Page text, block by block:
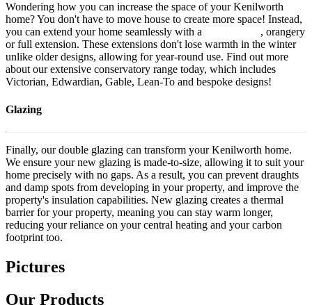
Wondering how you can increase the space of your Kenilworth
home? You don't have to move house to create more space! Instead,
you can extend your home seamlessly with a
, orangery
or full extension. These extensions don't lose warmth in the winter
unlike older designs, allowing for year-round use. Find out more
about ourextensive conservatory range today, which includes
Victorian, Edwardian, Gable, Lean-To and bespoke designs!
Glazing
Finally, our double glazing can transform your Kenilworth home.
We ensure your new glazing is made-to-size, allowing it to suit your
home precisely with no gaps. As a result, you can prevent draughts
and damp spots from developing in your property, and improve the
property's insulation capabilities. New glazing creates a thermal
barrier for your property, meaning you can stay warm longer,
reducing your reliance on your central heating and your carbon
footprint too.
Pictures
Our Products